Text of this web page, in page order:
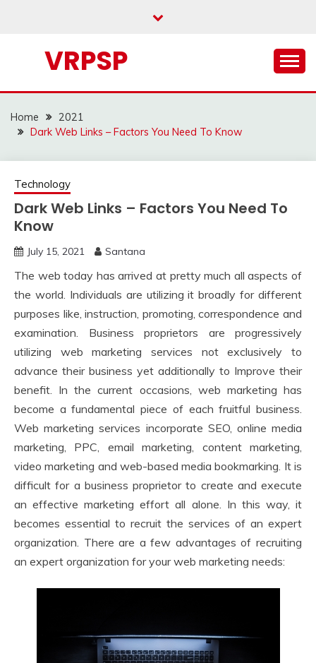
VRPSP
Home
2021
Dark Web Links – Factors You Need To Know
Technology
Dark Web Links – Factors You Need To
Know
July 15, 2021 Santana
The web today has arrived at pretty much all aspects of
the world. Individuals are utilizing it broadly for different
purposes like, instruction, promoting, correspondence and
examination. Business proprietors are progressively
utilizing web marketing services not exclusively to
advance their business yet additionally to Improve their
benefit. In the current occasions, web marketing has
become a fundamental piece of each fruitful business.
Web marketing services incorporate SEO, online media
marketing, PPC, email marketing, content marketing,
video marketing and web-based media bookmarking. It is
difficult for a business proprietor to create and execute
an effective marketing effort all alone. In this way, it
becomes essential to recruit the services of an expert
organization. There are a few advantages of recruiting
an expert organization for your web marketing needs: